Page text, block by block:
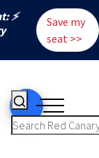
⚡
Save my
seat >>